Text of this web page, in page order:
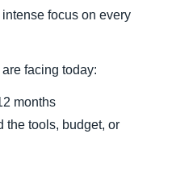
focus on every
facing today:
months
the tools, budget, or